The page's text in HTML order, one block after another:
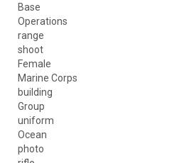
Base
Operations
range
shoot
Female
Marine Corps
building
Group
uniform
Ocean
photo